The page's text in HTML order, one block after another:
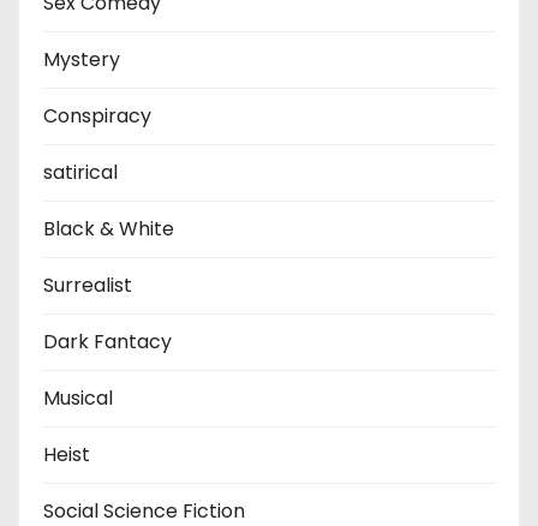
Mystery
Conspiracy
satirical
Black & White
Surrealist
Dark Fantacy
Musical
Heist
Social Science Fiction